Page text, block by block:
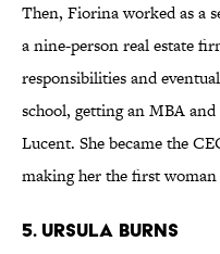
Then, Fiorina worked as a
a nine-person real estate
responsibilities and
school, getting an MBA
Lucent. She became the
making her the first
5. URSULA BURNS